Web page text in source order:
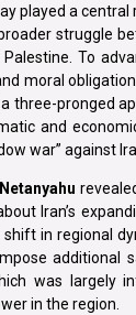
played a
struggle
To
moral
pronged
and
war” against
Netanyahu
Iran’s
in regional
was largely
in the region.